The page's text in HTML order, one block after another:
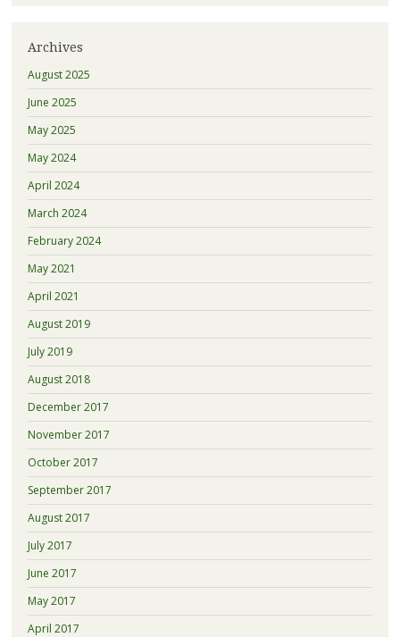
Archives
August 2025
June 2025
May 2025
May 2024
April 2024
March 2024
February 2024
May 2021
April 2021
August 2019
July 2019
August 2018
December 2017
November 2017
October 2017
September 2017
August 2017
July 2017
June 2017
May 2017
April 2017